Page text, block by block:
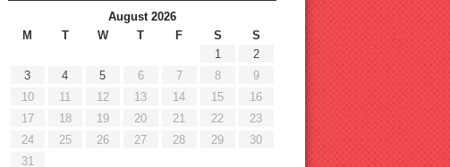
August 2026
M
T W T F S
S
1
2
3
4 5 6 7 8
9
10
11 12 13 14 15
16
17
18 19 20 21 22
23
24
25 26 27 28 29
30
31